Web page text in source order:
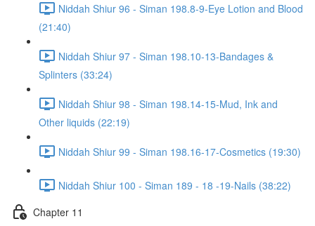
Niddah Shiur 96 - Siman 198.8-9-Eye Lotion and Blood
(21:40)
Niddah Shiur 97 - Siman 198.10-13-Bandages &
Splinters (33:24)
Niddah Shiur 98 - Siman 198.14-15-Mud, Ink and
Other liquids (22:19)
Niddah Shiur 99 - Siman 198.16-17-Cosmetics (19:30)
Niddah Shiur 100 - Siman 189 - 18 -19-Nails (38:22)
Chapter 11